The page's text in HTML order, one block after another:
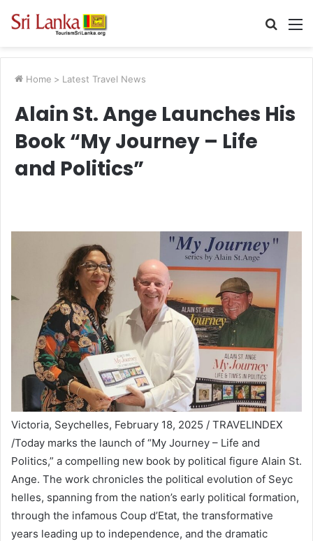
Search
Home > Latest Travel News
Alain St. Ange Launches His
Book “My Journey – Life
and Politics”
Victoria, Seychelles, February 18, 2025 / TRAVELINDEX
/Today marks the launch of “My Journey – Life and
Politics,” a compelling new book by political figure Alain St.
Ange. The work chronicles the political evolution of Seyc
helles, spanning from the nation’s early political formation,
through the infamous Coup d’Etat, the transformative
years leading up to independence, and the dramatic